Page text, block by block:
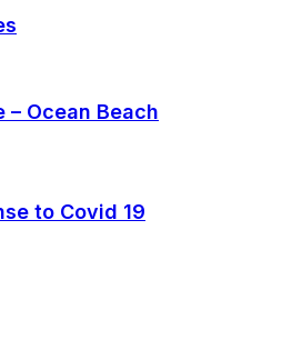
– Ocean Beach
to Covid 19